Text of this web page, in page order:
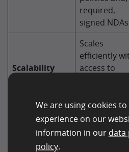
required,
signed
Scalability
Scales
efficiently
access to
Cost efficiency
Ideal for
ongoing,
moderate-
We are using cookies
experience on our
information in our data
policy.